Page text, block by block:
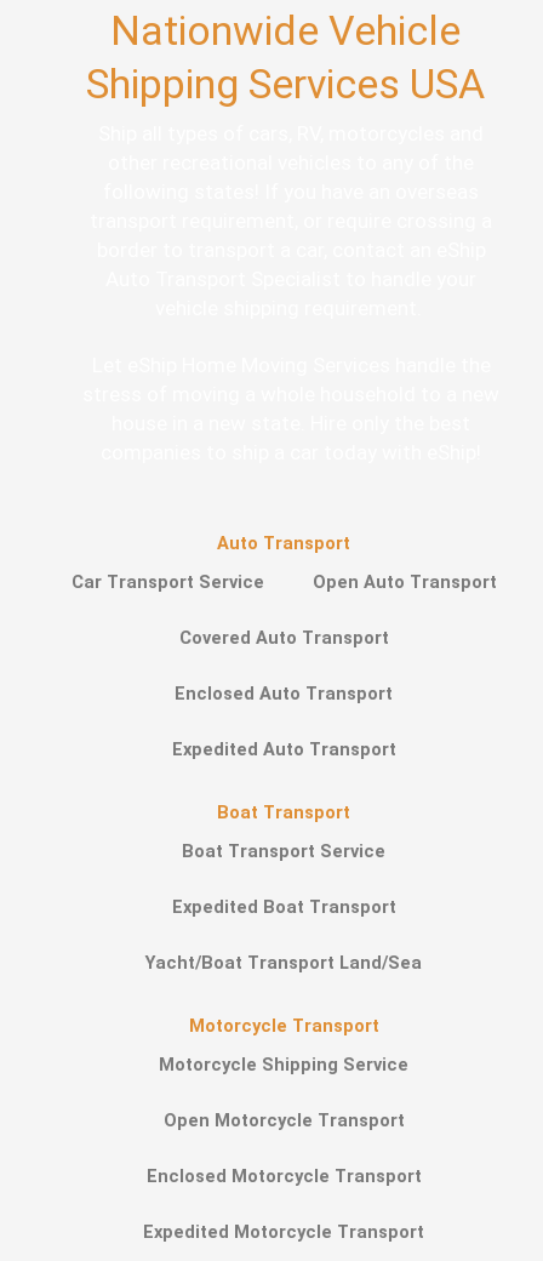
Nationwide Vehicle
Shipping Services USA
Auto Transport
Car Transport Service
Open Auto Transport
Covered Auto Transport
Enclosed Auto Transport
Expedited Auto Transport
Boat Transport
Boat Transport Service
Expedited Boat Transport
Yacht/Boat Transport Land/Sea
Motorcycle Transport
Motorcycle Shipping Service
Open Motorcycle Transport
Enclosed Motorcycle Transport
Expedited Motorcycle Transport